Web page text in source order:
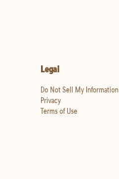
Legal
Do Not Sell My Information
Privacy
Terms of Use